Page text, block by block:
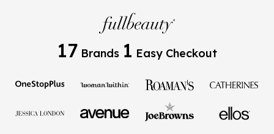
17 Brands 1 Easy Checkout